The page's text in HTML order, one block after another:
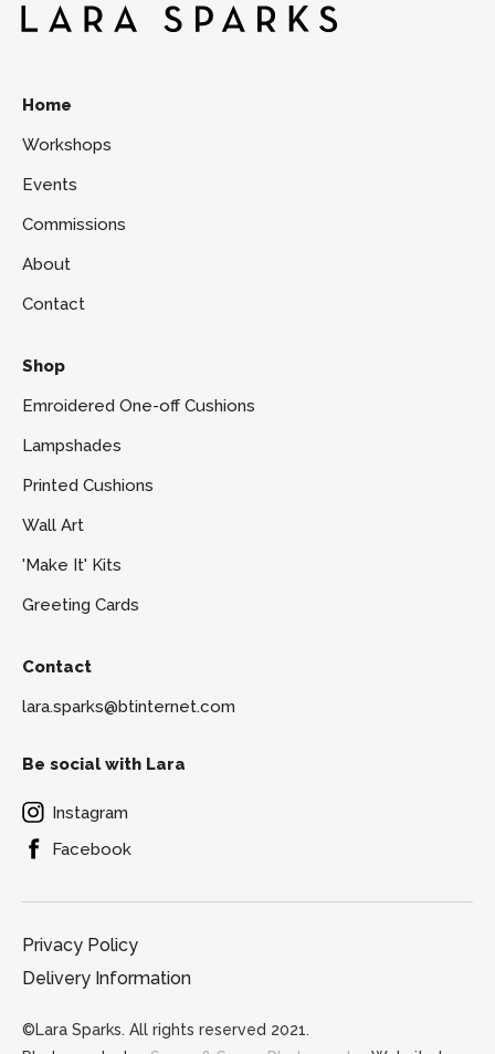
Home
Workshops
Events
Commissions
About
Contact
Shop
Emroidered One-off Cushions
Lampshades
Printed Cushions
Wall Art
'Make It' Kits
Greeting Cards
Contact
lara.sparks@btinternet.com
Be social with Lara
Instagram
Facebook
Privacy Policy
Delivery Information
©Lara Sparks. All rights reserved 2021.